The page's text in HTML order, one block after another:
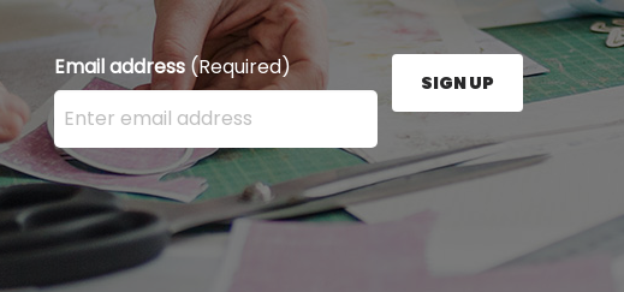
Email address (Required)
Enter your email address here and press the Sign Up button.
SIGN UP